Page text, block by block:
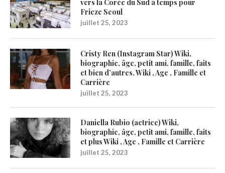
vers la Corée du Sud à temps pour
Frieze Seoul
juillet 25, 2023
Cristy Ren (Instagram Star) Wiki,
biographie, âge, petit ami, famille, faits
et bien d’autres. Wiki , Age , Famille et
Carrière
juillet 25, 2023
Daniella Rubio (actrice) Wiki,
biographie, âge, petit ami, famille, faits
et plus Wiki , Age , Famille et Carrière
juillet 25, 2023